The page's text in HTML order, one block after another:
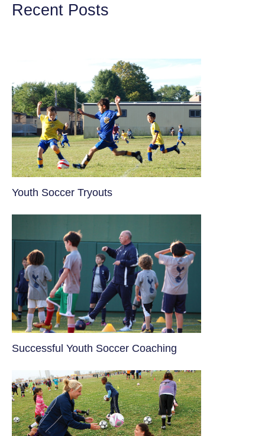
Recent Posts
Youth Soccer Tryouts
​Successful Youth Soccer Coaching